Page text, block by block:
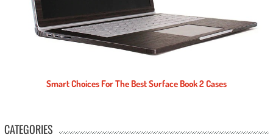
Smart Choices For The Best Surface Book 2 Cases
CATEGORIES